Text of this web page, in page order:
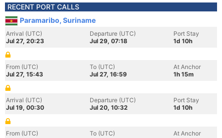
RECENT PORT CALLS
Paramaribo, Suriname
Arrival (UTC)
Jul 27, 20:23
Departure (UTC)
Jul 29, 07:18
Port Stay
1d 10h
From (UTC)
Jul 27, 15:43
To (UTC)
Jul 27, 16:59
At Anchor
1h 15m
Arrival (UTC)
Jul 19, 00:30
Departure (UTC)
Jul 20, 10:32
Port Stay
1d 10h
From (UTC)
To (UTC)
At Anchor